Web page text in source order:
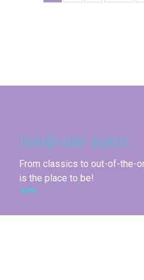
Through other aspects
From classics to out-of-the-
is the place to be!